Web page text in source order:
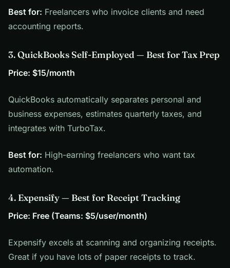
Best for: Freelancers who invoice clients and need
accounting reports.
3. QuickBooks Self-Employed — Best for Tax Prep
Price: $15/month
QuickBooks automatically separates personal and
business expenses, estimates quarterly taxes, and
integrates with TurboTax.
Best for: High-earning freelancers who want tax
automation.
4. Expensify — Best for Receipt Tracking
Price: Free (Teams: $5/user/month)
Expensify excels at scanning and organizing receipts.
Great if you have lots of paper receipts to track.